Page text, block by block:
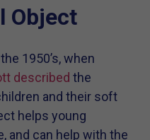
Object
1950’s, when
described the
and their soft
helps young
and can help with the